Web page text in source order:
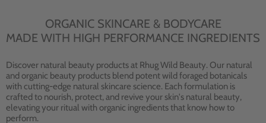
ORGANIC SKINCARE & BODYCARE
MADE WITH HIGH PERFORMANCE INGREDIENTS
Discover natural beauty products at Rhug Wild Beauty. Our natural
and organic beauty products blend potent wild foraged botanicals
with cutting-edge natural skincare science. Each formulation is
crafted to nourish, protect, and revive your skin's natural beauty,
elevating your ritual with organic ingredients that know how to
perform.